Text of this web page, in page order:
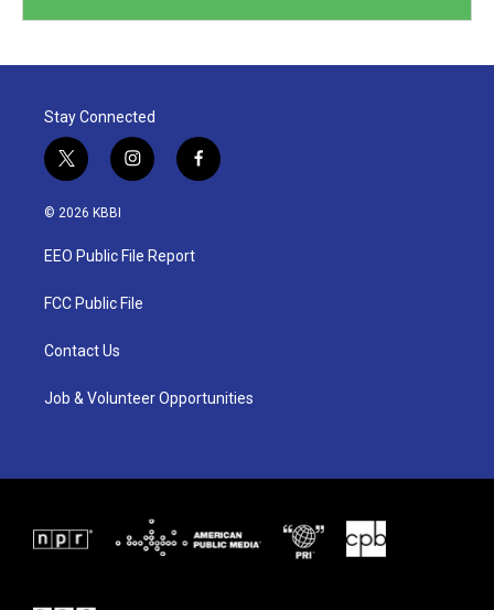
Stay Connected
t
w
i
t
e
i
n
a
g
a
f
a
© 2026 KBBI
EEO Public File Report
FCC Public File
Contact Us
Job & Volunteer Opportunities